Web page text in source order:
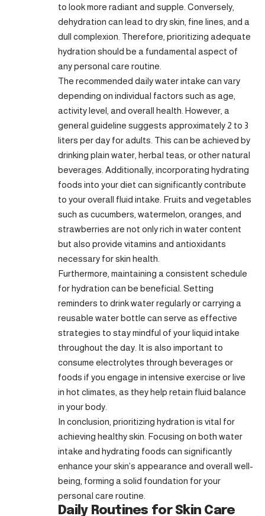
to look more radiant and supple. Conversely,
dehydration can lead to dry skin, fine lines, and a
dull complexion. Therefore, prioritizing adequate
hydration should be a fundamental aspect of
any personal care routine.
The recommended daily water intake can vary
depending on individual factors such as age,
activity level, and overall health. However, a
general guideline suggests approximately 2 to 3
liters per day for adults. This can be achieved by
drinking plain water, herbal teas, or other natural
beverages. Additionally, incorporating hydrating
foods into your diet can significantly contribute
to your overall fluid intake. Fruits and vegetables
such as cucumbers, watermelon, oranges, and
strawberries are not only rich in water content
but also provide vitamins and antioxidants
necessary for skin health.
Furthermore, maintaining a consistent schedule
for hydration can be beneficial. Setting
reminders to drink water regularly or carrying a
reusable water bottle can serve as effective
strategies to stay mindful of your liquid intake
throughout the day. It is also important to
consume electrolytes through beverages or
foods if you engage in intensive exercise or live
in hot climates, as they help retain fluid balance
in your body.
In conclusion, prioritizing hydration is vital for
achieving healthy skin. Focusing on both water
intake and hydrating foods can significantly
enhance your skin’s appearance and overall well-
being, forming a solid foundation for your
personal care routine.
Daily Routines for Skin Care